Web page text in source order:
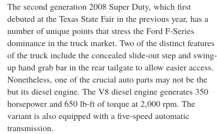
The second generation 2008 Super Duty, which first
debuted at the Texas State Fair in the previous year, has a
number of unique points that stress the Ford F-Series
dominance in the truck market. Two of the distinct features
of the truck include the concealed slide-out step and swing-
up hand grab bar in the rear tailgate to allow easier access.
Nonetheless, one of the crucial auto parts may not be the
but its diesel engine. The V8 diesel engine generates 350
horsepower and 650 lb-ft of torque at 2,000 rpm. The
variant is also equipped with a five-speed automatic
transmission.